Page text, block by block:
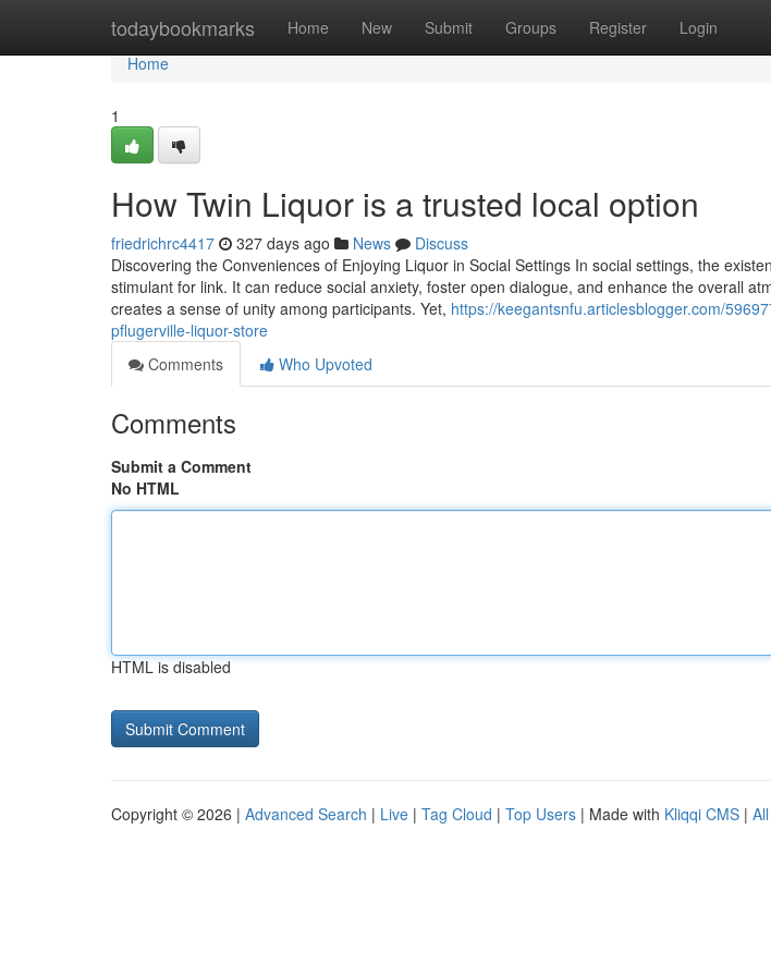
todaybookmarks Home New Submit Groups Register Login
Home
Home
1
How Twin Liquor is a trusted local option
friedrichrc4417 327 days ago News
Discuss
Discovering the Conveniences of Enjoying Liquor in Social Settings In social settings, the
stimulant for link. It can reduce social anxiety, foster open dialogue, and enhance the overall
creates a sense of unity among participants. Yet, https://keegantsnfu.articlesblogger.com/
pflugerville-liquor-store
Comments
Who Upvoted
Comments
Submit a Comment
No HTML
HTML is disabled
Copyright © 2026 | Advanced Search | Live | Tag Cloud | Top Users | Made with Kliqqi CMS |